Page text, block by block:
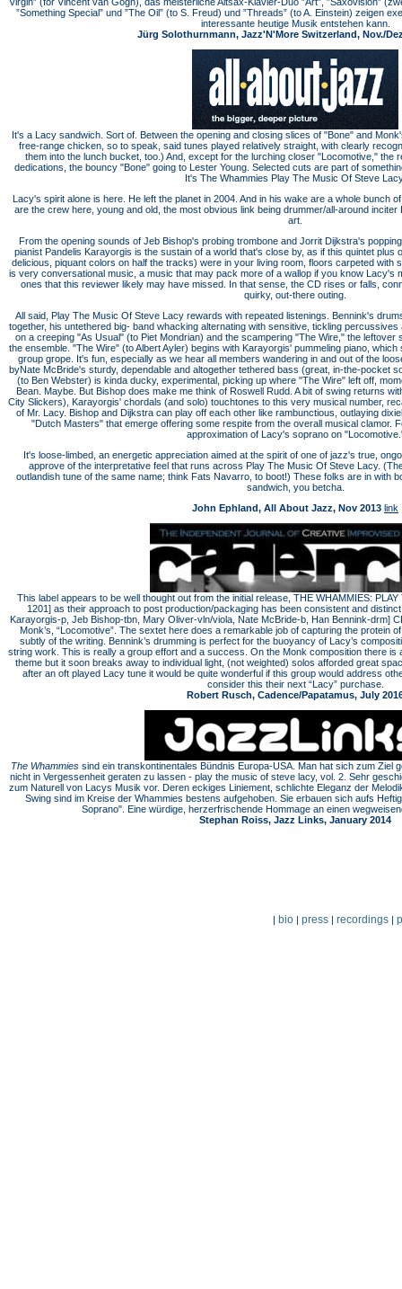
”Something Special” und ”The Oil” (to S. Freud) und ”Threads” (to A. Einstein) zeigen
inter­essante heutige Musik entstehen kann.
Jürg Solothurnmann, Jazz'N'More Switzerland, Nov./
It's a Lacy sandwich. Sort of. Between the opening and closing slices of "Bone" and
free-range chicken, so to speak, said tunes played relatively straight, with clearly
them into the lunch bucket, too.) And, except for the lurching closer "Locomotive," the
dedications, the bouncy "Bone" going to Lester Young. Selected cuts are part of
It's The Whammies Play The Music Of Steve
Lacy's spirit alone is here. He left the planet in 2004. And in his wake are a whole bunch
are the crew here, young and old, the most obvious link being drummer/all-around
art.
From the opening sounds of Jeb Bishop's probing trombone and Jorrit Dijkstra's
pianist Pandelis Karayorgis is the sustain of a world that's close by, as if this quintet plus
delicious, piquant colors on half the tracks) were in your living room, floors carpeted with
is very conversational music, a music that may pack more of a wallop if you know Lacy's
ones that this reviewer likely may have missed. In that sense, the CD rises or falls,
quirky, out-there outing.
All said, Play The Music Of Steve Lacy rewards with repeated listenings. Bennink's
together, his untethered big- band whacking alternating with sensitive, tickling
on a creeping "As Usual" (to Piet Mondrian) and the scampering "The Wire," the leftover
the ensemble. "The Wire" (to Albert Ayler) begins with Karayorgis' pummeling piano,
group grope. It's fun, especially as we hear all members wandering in and out of the
byNate McBride's sturdy, dependable and altogether tethered bass (great, in-the-pocket
(to Ben Webster) is kinda ducky, experimental, picking up where "The Wire" left off,
Bean. Maybe. But Bishop does make me think of Roswell Rudd. A bit of swing returns
City Slickers), Karayorgis' chordals (and solo) touchtones to this very musical number,
of Mr. Lacy. Bishop and Dijkstra can play off each other like rambunctious, outlaying
"Dutch Masters" that emerge offering some respite from the overall musical clamor.
approximation of Lacy's soprano on
It's loose-limbed, an energetic appreciation aimed at the spirit of one of jazz's true,
approve of the interpretative feel that runs across Play The Music Of Steve Lacy.
outlandish tune of the same name; think Fats Navarro, to boot!) These folks are in with
sandwich, you betcha.
John Ephland, All About Jazz, Nov 2013 link
This label appears to be well thought out from the initial release, THE WHAMMIES:
1201] as their approach to post production/packaging has been consistent and
Karayorgis-p, Jeb Bishop-tbn, Mary Oliver-vln/viola, Nate McBride-b, Han Bennink-drm]
Monk’s, “Locomotive”. The sextet here does a remarkable job of capturing the protein
subtly of the writing. Bennink’s drumming is perfect for the buoyancy of Lacy’s
string work. This is really a group effort and a success. On the Monk composition there is
theme but it soon breaks away to individual light, (not weighted) solos afforded great
after an oft played Lacy tune it would be quite wonderful if this group would address
consider this their next “Lacy” purchase.
Robert Rusch, Cadence/Papatamus, July
The Whammies sind ein transkontinentales Bündnis Europa-USA. Man hat sich zum Ziel
nicht in Vergessenheit geraten zu lassen - play the music of steve lacy, vol. 2. Sehr
zum Naturell von Lacys Musik vor. Deren eckiges Liniement, schlichte Eleganz der
Swing sind im Kreise der Whammies bestens aufgehoben. Sie erbauen sich aufs
Soprano". Eine würdige, herzerfrischende Hommage an einen
Stephan Roiss, Jazz Links, January 2014
| bio| press| recordings|